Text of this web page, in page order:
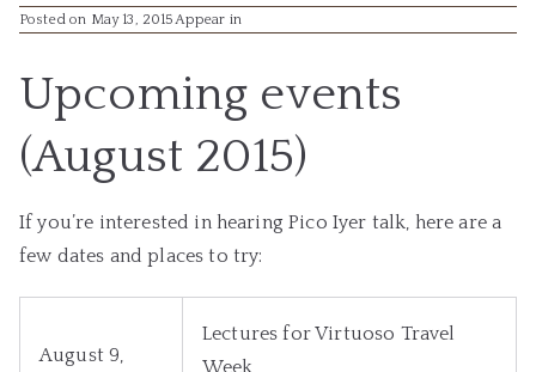
Posted on May 13, 2015Appear in
Upcoming events
(August 2015)
If you’re interested in hearing Pico Iyer talk, here are a
few dates and places to try:
August 9,
Lectures for Virtuoso Travel